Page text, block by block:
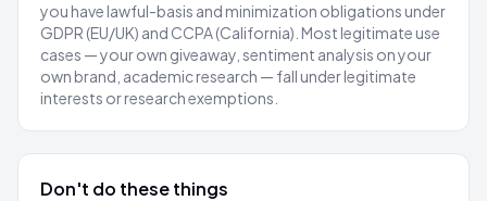
you have lawful-basis and minimization obligations under
GDPR (EU/UK) and CCPA (California). Most legitimate use
cases — your own giveaway, sentiment analysis on your
own brand, academic research — fall under legitimate
interests or research exemptions.
Don't do these things